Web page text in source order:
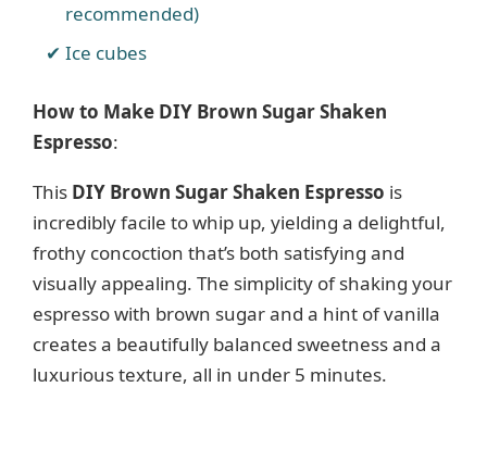
recommended)
Ice cubes
How to Make DIY Brown Sugar Shaken
Espresso:
This DIY Brown Sugar Shaken Espresso is
incredibly facile to whip up, yielding a delightful,
frothy concoction that’s both satisfying and
visually appealing. The simplicity of shaking your
espresso with brown sugar and a hint of vanilla
creates a beautifully balanced sweetness and a
luxurious texture, all in under 5 minutes.